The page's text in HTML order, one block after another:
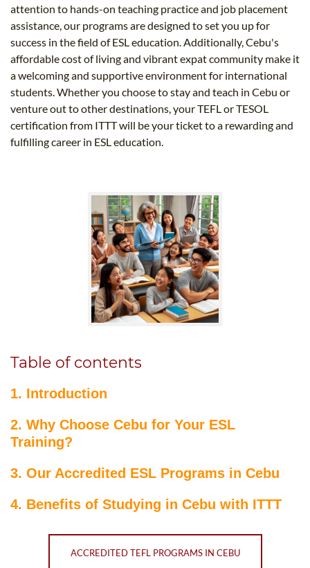
attention to hands-on teaching practice and job placement
assistance, our programs are designed to set you up for
success in the field of ESL education. Additionally, Cebu's
affordable cost of living and vibrant expat community make it
a welcoming and supportive environment for international
students. Whether you choose to stay and teach in Cebu or
venture out to other destinations, your TEFL or TESOL
certification from ITTT will be your ticket to a rewarding and
fulfilling career in ESL education.
Table of contents
1. Introduction
2. Why Choose Cebu for Your ESL
Training?
3. Our Accredited ESL Programs in Cebu
4. Benefits of Studying in Cebu with ITTT
ACCREDITED TEFL PROGRAMS IN CEBU